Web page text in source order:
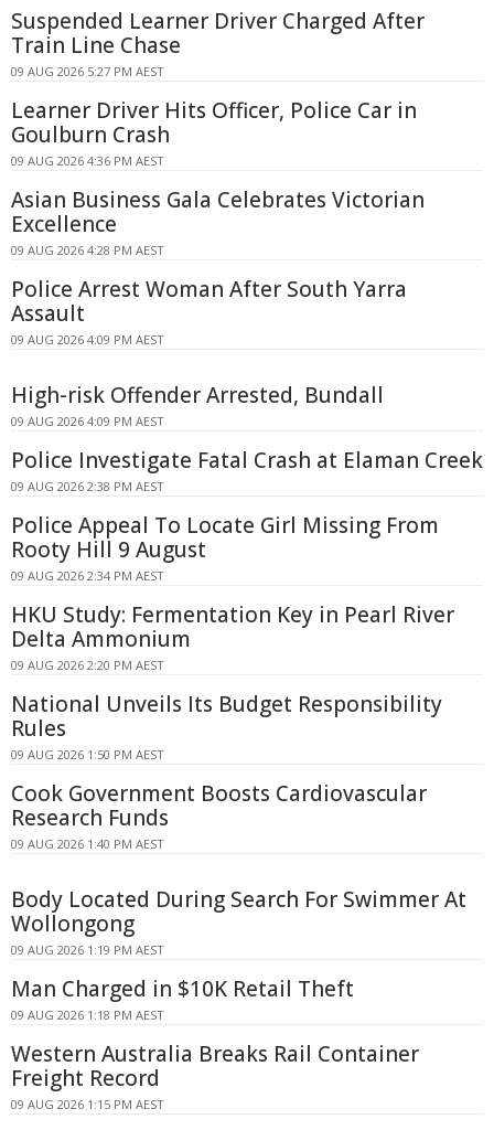
Suspended Learner Driver Charged After
Train Line Chase
09 AUG 2026 5:27 PM AEST
Learner Driver Hits Officer, Police Car in
Goulburn Crash
09 AUG 2026 4:36 PM AEST
Asian Business Gala Celebrates Victorian
Excellence
09 AUG 2026 4:28 PM AEST
Police Arrest Woman After South Yarra
Assault
09 AUG 2026 4:09 PM AEST
High-risk Offender Arrested, Bundall
09 AUG 2026 4:09 PM AEST
Police Investigate Fatal Crash at Elaman Creek
09 AUG 2026 2:38 PM AEST
Police Appeal To Locate Girl Missing From
Rooty Hill 9 August
09 AUG 2026 2:34 PM AEST
HKU Study: Fermentation Key in Pearl River
Delta Ammonium
09 AUG 2026 2:20 PM AEST
National Unveils Its Budget Responsibility
Rules
09 AUG 2026 1:50 PM AEST
Cook Government Boosts Cardiovascular
Research Funds
09 AUG 2026 1:40 PM AEST
Body Located During Search For Swimmer At
Wollongong
09 AUG 2026 1:19 PM AEST
Man Charged in $10K Retail Theft
09 AUG 2026 1:18 PM AEST
Western Australia Breaks Rail Container
Freight Record
09 AUG 2026 1:15 PM AEST